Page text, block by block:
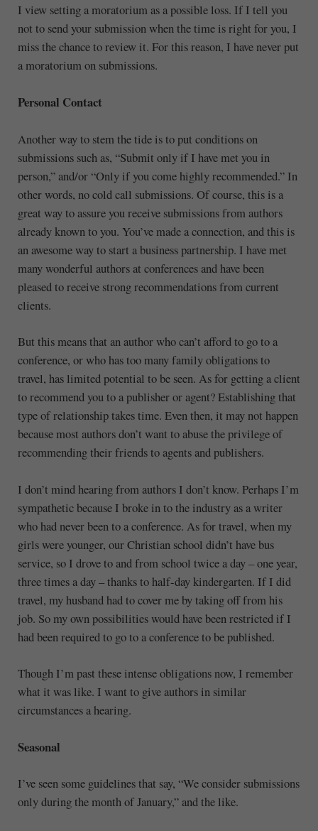
I view setting a moratorium as a possible loss. If I tell you
not to send your submission when the time is right for you, I
miss the chance to review it. For this reason, I have never put
a moratorium on submissions.
Personal Contact
Another way to stem the tide is to put conditions on
submissions such as, “Submit only if I have met you in
person,” and/or “Only if you come highly recommended.” In
other words, no cold call submissions. Of course, this is a
great way to assure you receive submissions from authors
already known to you. You’ve made a connection, and this is
an awesome way to start a business partnership. I have met
many wonderful authors at conferences and have been
pleased to receive strong recommendations from current
clients.
But this means that an author who can’t afford to go to a
conference, or who has too many family obligations to
travel, has limited potential to be seen. As for getting a client
to recommend you to a publisher or agent? Establishing that
type of relationship takes time. Even then, it may not happen
because most authors don’t want to abuse the privilege of
recommending their friends to agents and publishers.
I don’t mind hearing from authors I don’t know. Perhaps I’m
sympathetic because I broke in to the industry as a writer
who had never been to a conference. As for travel, when my
girls were younger, our Christian school didn’t have bus
service, so I drove to and from school twice a day – one year,
three times a day – thanks to half-day kindergarten. If I did
travel, my husband had to cover me by taking off from his
job. So my own possibilities would have been restricted if I
had been required to go to a conference to be published.
Though I’m past these intense obligations now, I remember
what it was like. I want to give authors in similar
circumstances a hearing.
Seasonal
I’ve seen some guidelines that say, “We consider submissions
only during the month of January,” and the like.